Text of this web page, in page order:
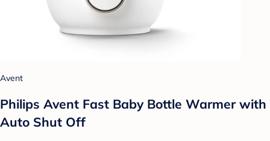
Avent
Philips Avent Fast Baby Bottle Warmer with
Auto Shut Off